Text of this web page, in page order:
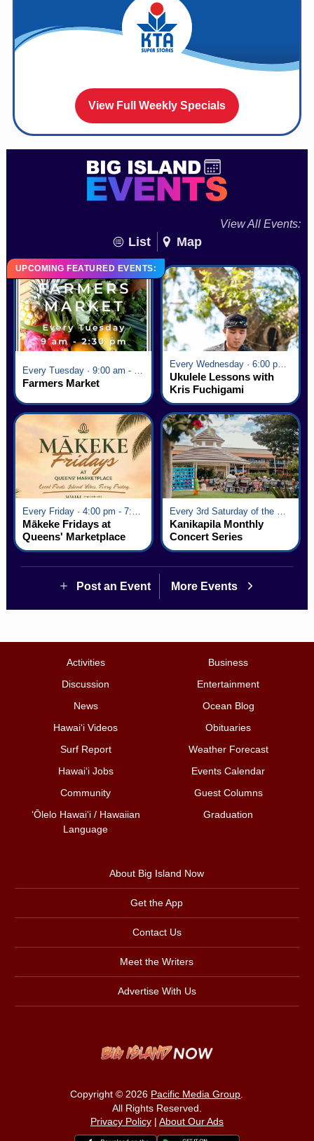
View Full Weekly Specials
View All Events:
List Map
UPCOMING FEATURED EVENTS:
Every Tuesday · 9:00 am - 2:30 pm
Farmers Market
Every Wednesday · 6:00 pm - 7:00 pm
Ukulele Lessons with
Kris Fuchigami
Every Friday · 4:00 pm - 7:00 pm
Mākeke Fridays at
Queens' Marketplace
Every 3rd Saturday of the Month · 6:00 pm - 8:00 pm
Kanikapila Monthly
Concert Series
Post an Event More Events
Activities
Business
Discussion
Entertainment
News
Ocean Blog
Hawai‘i Videos
Obituaries
Surf Report
Weather Forecast
Hawai‘i Jobs
Events Calendar
Community
Guest Columns
ʻŌlelo Hawaiʻi / Hawaiian
Language
Graduation
About Big Island Now
Get the App
Contact Us
Meet the Writers
Advertise With Us
Copyright © 2026 Pacific Media Group.
All Rights Reserved.
Privacy Policy| About Our Ads